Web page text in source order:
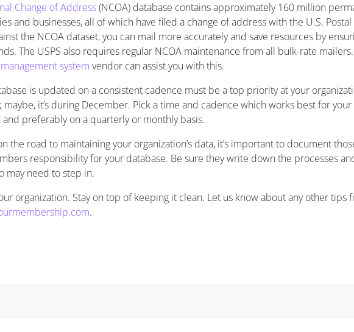
Change of Address(NCOA) database contains approximately 160 million
and businesses, all of which have filed a change of address with the U.S. Postal
the NCOA dataset, you can mail more accurately and save resources by
The USPS also requires regular NCOA maintenance from all bulk-rate
system vendor can assist you with this.
is updated on a consistent cadence must be a top priority at your
it’s during December. Pick a time and cadence which works best for
preferably on a quarterly or monthly basis.
the road to maintaining your organization’s data, it’s important to document
responsibility for your database. Be sure they write down the processes
may need to step in.
organization. Stay on top of keeping it clean. Let us know about any other tips
.